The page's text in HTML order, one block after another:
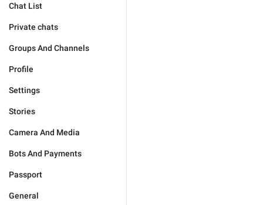
Chat List
Private chats
Groups And Channels
Profile
Settings
Stories
Camera And Media
Bots And Payments
Passport
General